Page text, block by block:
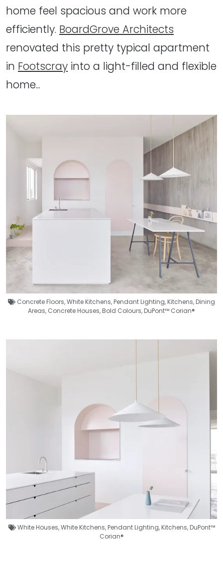
home feel spacious and work more
efficiently. BoardGrove Architects
renovated this pretty typical apartment
in Footscray into a light-filled and flexible
home...
Concrete Floors,White Kitchens,Pendant Lighting,Kitchens,Dining
Areas, Concrete Houses,Bold Colours,DuPont™ Corian®
White Houses,White Kitchens,Pendant Lighting,Kitchens,DuPont™
Corian®